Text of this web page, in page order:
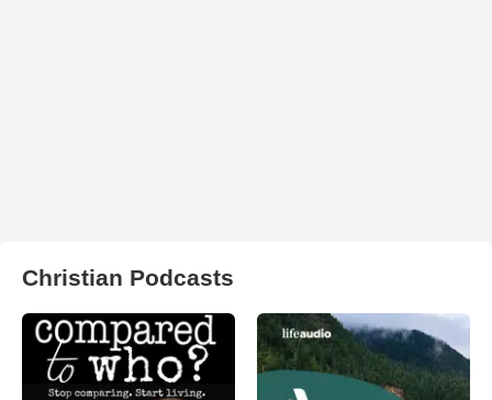
Christian Podcasts